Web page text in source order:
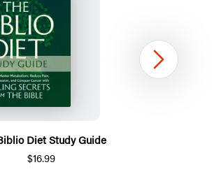
Diet Study Guide
$16.99
Next